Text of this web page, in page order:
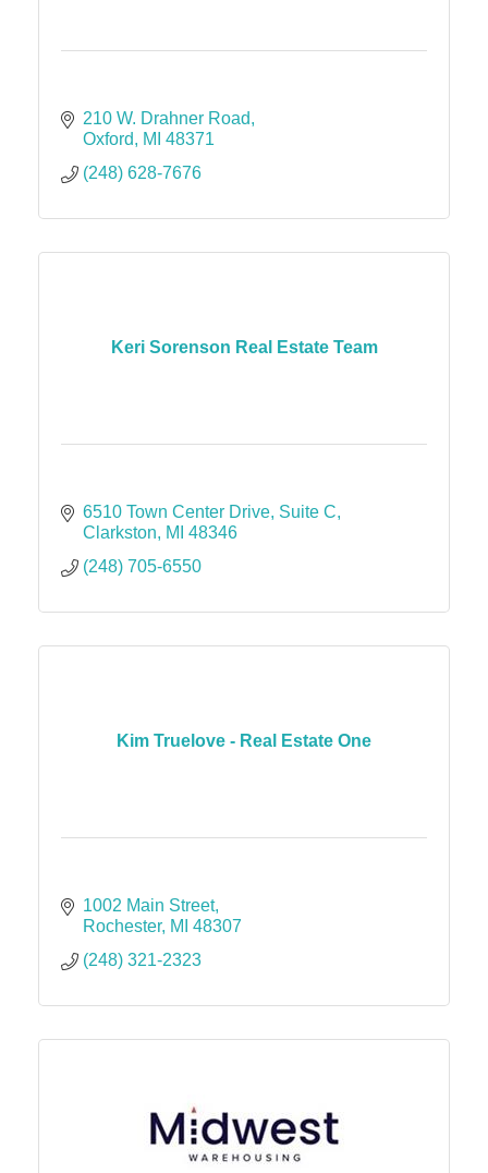
210 W. Drahner Road
Oxford
MI 48371
(248) 628-7676
Keri Sorenson Real Estate Team
6510 Town Center Drive Suite C
Clarkston
MI 48346
(248) 705-6550
Kim Truelove - Real Estate One
1002 Main Street
Rochester MI 48307
(248) 321-2323